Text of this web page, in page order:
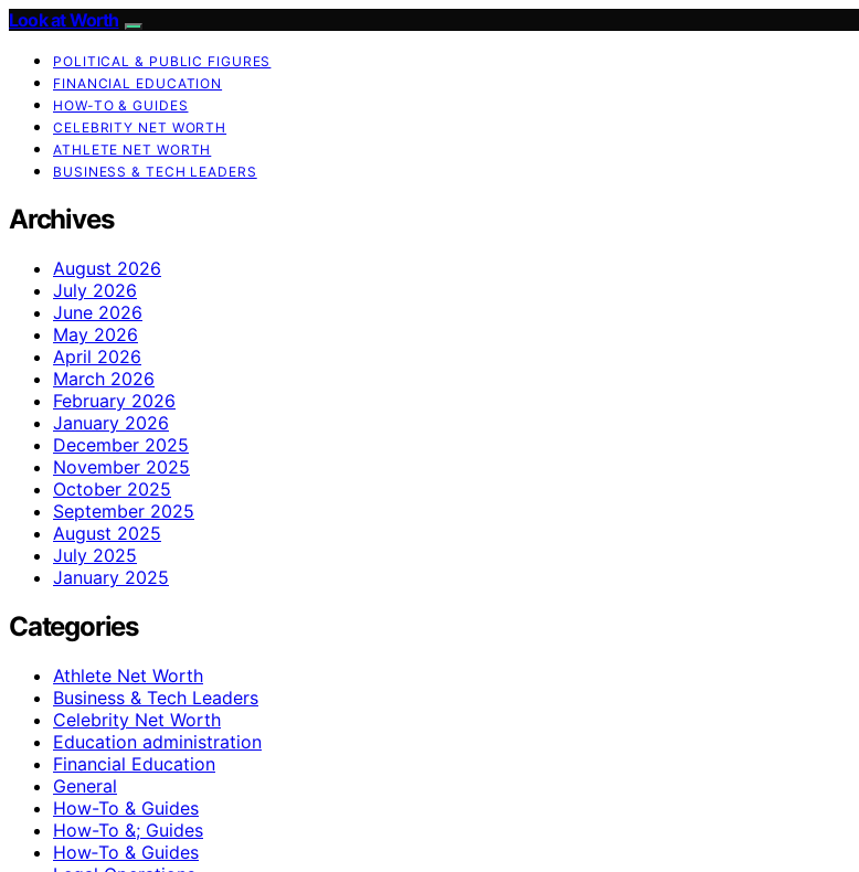
Look at Worth
POLITICAL & PUBLIC FIGURES
FINANCIAL EDUCATION
HOW-TO & GUIDES
CELEBRITY NET WORTH
ATHLETE NET WORTH
BUSINESS & TECH LEADERS
Archives
August 2026
July 2026
June 2026
May 2026
April 2026
March 2026
February 2026
January 2026
December 2025
November 2025
October 2025
September 2025
August 2025
July 2025
January 2025
Categories
Athlete Net Worth
Business & Tech Leaders
Celebrity Net Worth
Education administration
Financial Education
General
How-To & Guides
How-To &; Guides
How‑To & Guides